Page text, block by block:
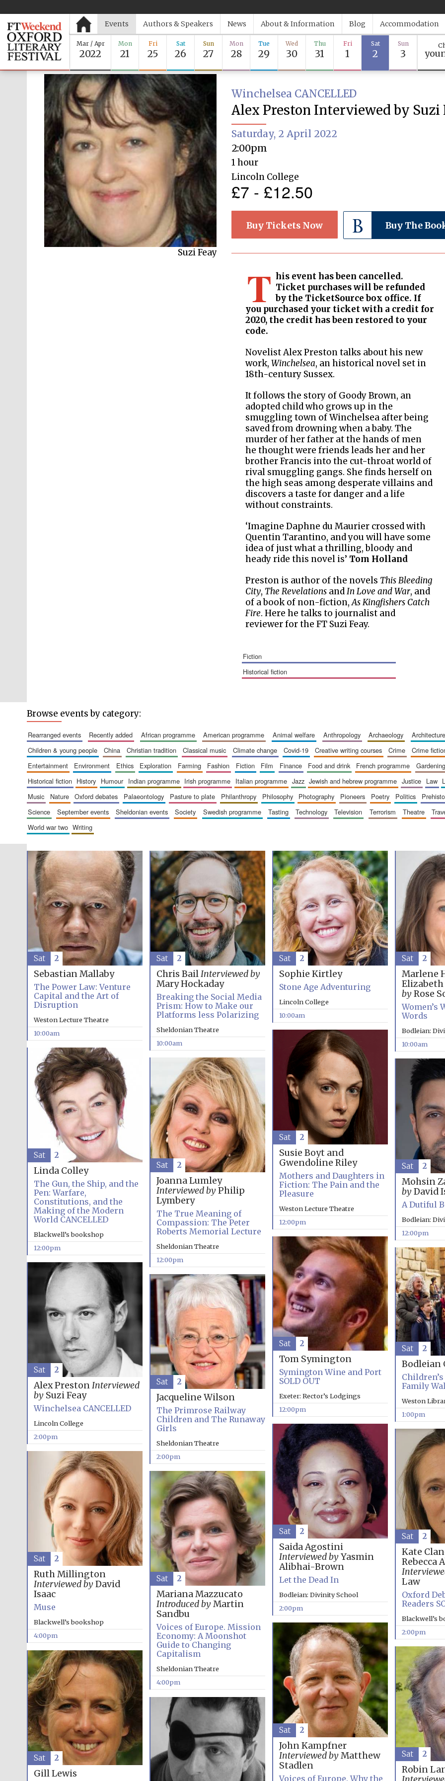
Events Authors & Speakers News About & Information Blog Accommodation
Mar / Apr
2022
Mon
21
Fri
25
Sat
26
Sun
27
Mon
28
Tue
29
Wed
30
Thu
31
Fri
1
Sat
2
Sun
3
Alex Preston
Winchelsea CANCELLED
Alex Preston Interviewed by Suzi
Saturday, 2 April 2022
2:00pm
1 hour
Lincoln College
£7 - £12.50
Buy Tickets Now Buy The
T his event has been cancelled.
Ticket purchases will be refunded
by the TicketSource box office. If
you purchased your ticket with a credit for
2020, the credit has been restored to your
code.
Novelist Alex Preston talks about his new
work,Winchelsea, an historical novel set in
18th-century Sussex.
It follows the story of Goody Brown, an
adopted child who grows up in the
smuggling town of Winchelsea after being
saved from drowning when a baby. The
murder of her father at the hands of men
he thought were friends leads her and her
brother Francis into the cut-throat world of
rival smuggling gangs. She finds herself on
the high seas among desperate villains and
discovers a taste for danger and a life
without constraints.
‘Imagine Daphne du Maurier crossed with
Quentin Tarantino, and you will have some
idea of just what a thrilling, bloody and
heady ride this novel is’ Tom Holland
Preston is author of the novels This Bleeding
City, The Revelations andIn Love and War, and
of a book of non-fiction,As Kingfishers Catch
Fire. Here he talks to journalist and
reviewer for the FT Suzi Feay.
fiction
historical fiction
Browse events by category:
rearranged events recently added african programme american programme animal welfare anthropology archaeology architecture
children & young people
china christian tradition classical music climate change covid-19 creative writing courses crime crime
entertainment
environment ethics exploration farming fashion fiction film finance food and drink french programme gardening
historical fiction
history humour indian programme irish programme italian programme jazz jewish and hebrew programme justice law
music
nature oxford debates palaeontology pasture to plate philanthropy philosophy photography pioneers poetry politics
science
september events sheldonian events society swedish programme tasting technology television terrorism theatre
world war two
writing
Sebastian Mallaby
The Power Law: Venture
Capital and the Art of
Disruption
Weston Lecture Theatre
10:00am
Sat 2
Chris BailInterviewed by
Mary Hockaday
Breaking the Social Media
Prism: How to Make our
Platforms less Polarizing
Sheldonian Theatre
10:00am
Sat 2
Sophie Kirtley
Stone Age Adventuring
Lincoln College
10:00am
Sat 2
Marlene
Elizabeth
byRose
Women’s
Words
Bodleian:
10:00am
Sat 2
Susie Boyt and
Gwendoline Riley
Mothers and Daughters in
Fiction: The Pain and the
Pleasure
Weston Lecture Theatre
12:00pm
Sat 2
Linda Colley
The Gun, the Ship, and the
Pen: Warfare,
Constitutions, and the
Making of the Modern
World CANCELLED
Blackwell’s bookshop
12:00pm
Sat 2
Joanna Lumley
Interviewed byPhilip
Lymbery
The True Meaning of
Compassion: The Peter
Roberts Memorial Lecture
Sheldonian Theatre
12:00pm
Sat 2
Mohsin
byDavid
A Dutiful
Bodleian:
12:00pm
Sat 2
Tom Symington
Symington Wine and Port
SOLD OUT
Exeter: Rector’s Lodgings
12:00pm
Sat 2
Bodleian
Family
Weston
1:00pm
Sat 2
Alex PrestonInterviewed
bySuzi Feay
Winchelsea CANCELLED
Lincoln College
2:00pm
Sat 2
Jacqueline Wilson
The Primrose Railway
Children and The Runaway
Girls
Sheldonian Theatre
2:00pm
Sat 2
Saida Agostini
Interviewed byYasmin
Alibhai-Brown
Let the Dead In
Bodleian: Divinity School
2:00pm
Sat 2
Kate
Rebecca
Law
Oxford
Readers
Blackwell’s
2:00pm
Sat 2
Ruth Millington
Interviewed byDavid
Isaac
Muse
Blackwell’s bookshop
4:00pm
Sat 2
Mariana Mazzucato
Introduced byMartin
Sandbu
Voices of Europe. Mission
Economy: A Moonshot
Guide to Changing
Capitalism
Sheldonian Theatre
4:00pm
Sat 2
John Kampfner
Interviewed byMatthew
Stadlen
Voices of Europe. Why the
Sat 2
Robin
Sat 2
Gill Lewis
Sat
2